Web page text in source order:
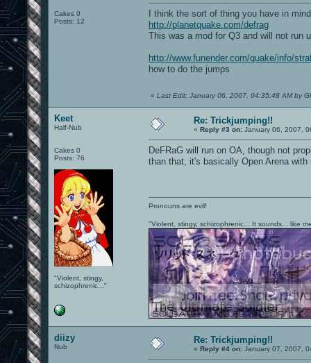
Cakes 0
Posts: 12
I think the sort of thing you have in
http://planetquake.com/defrag
This was a mod for Q3 and will not run
http://www.funender.com/quake/info/
how to do the jumps
« Last Edit: January 06, 2007, 04:35:48 AM by
Keet
Half-Nub
Cakes 0
Posts: 76
"Violent, stingy,
schizophrenic..."
Re: Trickjumping!!
« Reply #3 on: January 06, 2007,
DeFRaG will run on OA, though not
than that, it's basically Open Arena
Pronouns are evil!
"Violent, stingy, schizophrenic... It sounds... like
diizy
Nub
Re: Trickjumping!!
« Reply #4 on: January 07, 2007,